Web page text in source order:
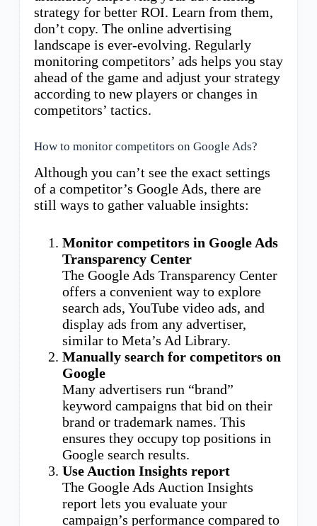
strategy for better ROI. Learn from them,
don’t copy. The online advertising
landscape is ever-evolving. Regularly
monitoring competitors’ ads helps you stay
ahead of the game and adjust your strategy
according to new players or changes in
competitors’ tactics.
How to monitor competitors on Google Ads?
Although you can’t see the exact settings
of a competitor’s Google Ads, there are
still ways to gather valuable insights:
Monitor competitors in Google Ads
Transparency Center
The Google Ads Transparency Center
offers a convenient way to explore
search ads, YouTube video ads, and
display ads from any advertiser,
similar to Meta’s Ad Library.
Manually search for competitors on
Google
Many advertisers run “brand”
keyword campaigns that bid on their
brand or trademark names. This
ensures they occupy top positions in
Google search results.
Use Auction Insights report
The Google Ads Auction Insights
report lets you evaluate your
campaign’s performance compared to